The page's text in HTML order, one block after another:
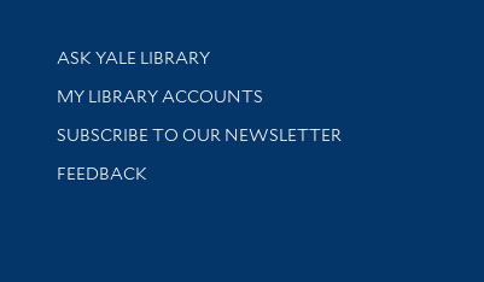
Library Services
ASK YALE LIBRARY
Get research help and support
MY LIBRARY ACCOUNTS
SUBSCRIBE TO OUR NEWSLETTER
Stay updated with library news and events
FEEDBACK